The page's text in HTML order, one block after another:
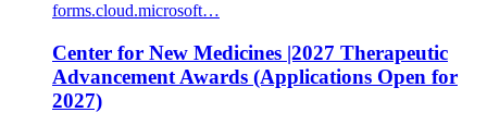
forms.cloud.microsoft…
Center for New Medicines |2027 Therapeutic
Advancement Awards (Applications Open for
2027)